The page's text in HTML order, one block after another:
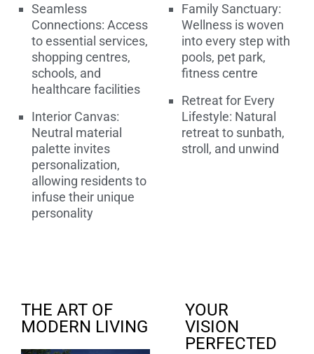
Seamless
Connections: Access
to essential services,
shopping centres,
schools, and
healthcare facilities
Interior Canvas:
Neutral material
palette invites
personalization,
allowing residents to
infuse their unique
personality
Family Sanctuary:
Wellness is woven
into every step with
pools, pet park,
fitness centre
Retreat for Every
Lifestyle: Natural
retreat to sunbath,
stroll, and unwind
THE ART OF
MODERN LIVING
YOUR
VISION
PERFECTED